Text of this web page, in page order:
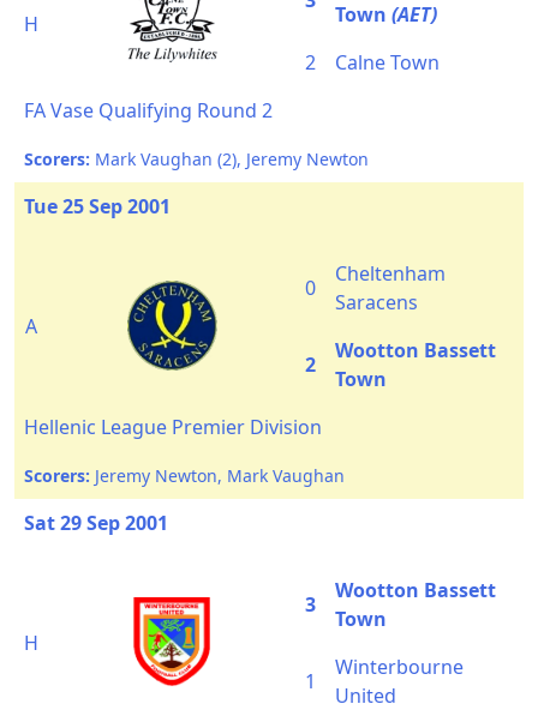
H Town (AET)
2
Calne Town
FA Vase Qualifying Round 2
Scorers: Mark Vaughan (2), Jeremy Newton
Tue 25 Sep 2001
A
0
Cheltenham
Saracens
2
Wootton Bassett
Town
Hellenic League Premier Division
Scorers: Jeremy Newton, Mark Vaughan
Sat 29 Sep 2001
H
3
Wootton Bassett
Town
1
Winterbourne
United